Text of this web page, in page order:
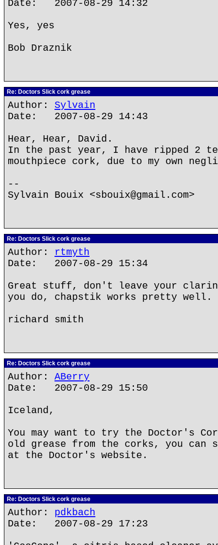
Date: 2007-08-29 14:32
Yes, yes
Bob Draznik
Re: Doctors Slick cork grease
Author: Sylvain
Date: 2007-08-29 14:43
Hear, Hear, David.
In the past year, I have ripped 2
mouthpiece cork, due to my own
--
Sylvain Bouix <sbouix@gmail.com>
Re: Doctors Slick cork grease
Author: rtmyth
Date: 2007-08-29 15:34
Great stuff, don't leave your
you do, chapstik works pretty well.
richard smith
Re: Doctors Slick cork grease
Author: ABerry
Date: 2007-08-29 15:50
Iceland,
You may want to try the Doctor's
old grease from the corks, you can
at the Doctor's website.
Re: Doctors Slick cork grease
Author: pdkbach
Date: 2007-08-29 17:23